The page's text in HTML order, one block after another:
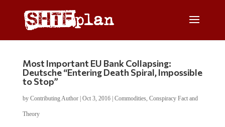
Most Important EU Bank Collapsing:
Deutsche “Entering Death Spiral, Impossible
to Stop”
by Contributing Author| Oct 3, 2016| Commodities, Conspiracy Fact and
Theory